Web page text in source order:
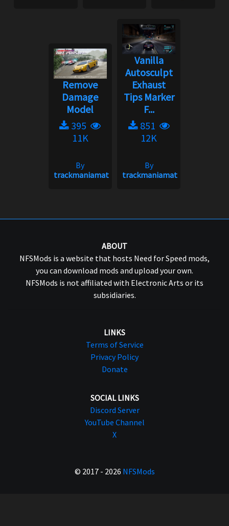
Remove
Damage
Model
395
11K
By
trackmaniamatt
Vanilla
Autosculpt
Exhaust
Tips Marker
F...
851
12K
By
trackmaniamatt
ABOUT
NFSMods is a website that hosts Need for Speed mods,
you can download mods and upload your own.
NFSMods is not affiliated with Electronic Arts or its
subsidiaries.
LINKS
Terms of Service
Privacy Policy
Donate
SOCIAL LINKS
Discord Server
YouTube Channel
X
© 2017 - 2026 NFSMods